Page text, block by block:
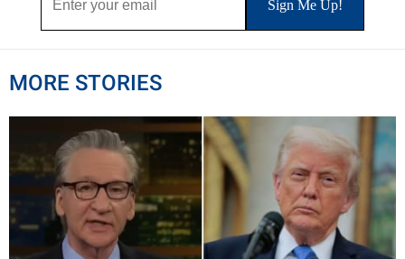
MORE STORIES